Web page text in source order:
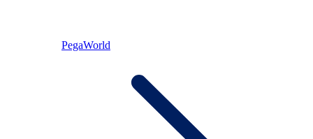
PegaWorld